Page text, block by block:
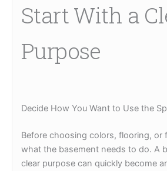
Start With a
Purpose
Decide How You Want to Use the
Before choosing colors, flooring, or
what the basement needs to do. A
clear purpose can quickly become